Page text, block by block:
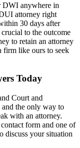
DWI anywhere in
attorney right
30 days after
to the outcome
to retain an attorney
firm like ours to seek
Today
Court and
the only way to
with an attorney.
form and one of
discuss your situation